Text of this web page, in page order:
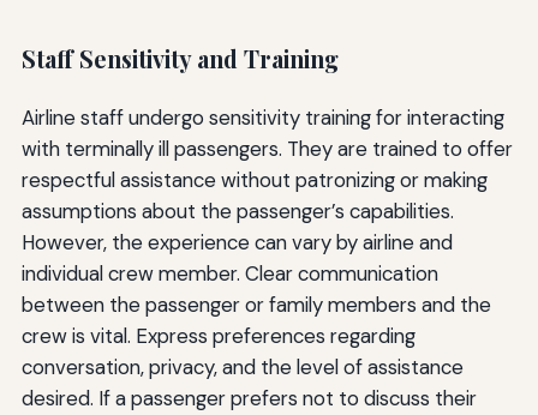
Staff Sensitivity and Training
Airline staff undergo sensitivity training for interacting
with terminally ill passengers. They are trained to offer
respectful assistance without patronizing or making
assumptions about the passenger’s capabilities.
However, the experience can vary by airline and
individual crew member. Clear communication
between the passenger or family members and the
crew is vital. Express preferences regarding
conversation, privacy, and the level of assistance
desired. If a passenger prefers not to discuss their